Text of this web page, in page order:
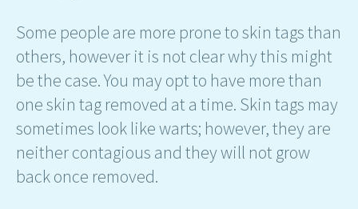
Some people are more prone to skin tags than
others, however it is not clear why this might
be the case. You may opt to have more than
one skin tag removed at a time. Skin tags may
sometimes look like warts; however, they are
neither contagious and they will not grow
back once removed.